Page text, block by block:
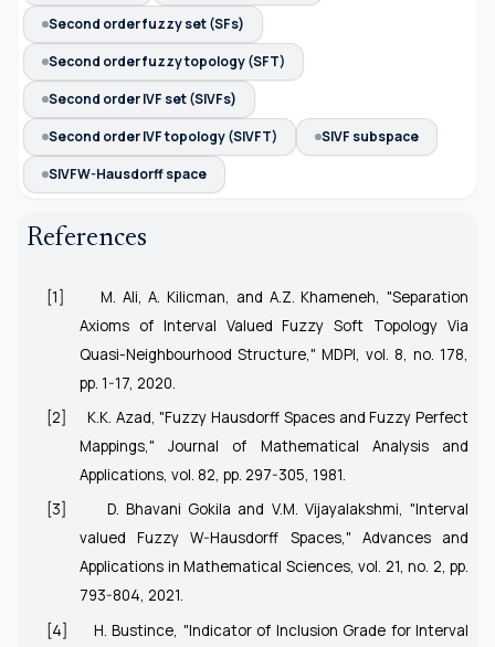
Second order fuzzy set (SFs)
Second order fuzzy topology (SFT)
Second order IVF set (SIVFs)
Second order IVF topology (SIVFT)
SIVF subspace
SIVFW-Hausdorff space
References
[1]
M. Ali, A. Kilicman, and A.Z. Khameneh, "Separation
Axioms of Interval Valued Fuzzy Soft Topology Via
Quasi-Neighbourhood Structure," MDPI, vol. 8, no. 178,
pp. 1-17, 2020.
[2]
K.K. Azad, "Fuzzy Hausdorff Spaces and Fuzzy Perfect
Mappings," Journal of Mathematical Analysis and
Applications, vol. 82, pp. 297-305, 1981.
[3]
D. Bhavani Gokila and V.M. Vijayalakshmi, "Interval
valued Fuzzy W-Hausdorff Spaces," Advances and
Applications in Mathematical Sciences, vol. 21, no. 2, pp.
793-804, 2021.
[4]
H. Bustince, "Indicator of Inclusion Grade for Interval